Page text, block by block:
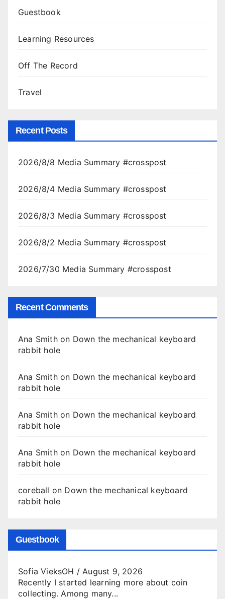
Guestbook
Learning Resources
Off The Record
Travel
Recent Posts
2026/8/8 Media Summary #crosspost
2026/8/4 Media Summary #crosspost
2026/8/3 Media Summary #crosspost
2026/8/2 Media Summary #crosspost
2026/7/30 Media Summary #crosspost
Recent Comments
Ana Smithon Down the mechanical keyboard
rabbit hole
Ana Smithon Down the mechanical keyboard
rabbit hole
Ana Smithon Down the mechanical keyboard
rabbit hole
Ana Smithon Down the mechanical keyboard
rabbit hole
coreball on Down the mechanical keyboard
rabbit hole
Guestbook
Sofia VieksOH / August 9, 2026
Recently I started learning more about coin
collecting. Among many...